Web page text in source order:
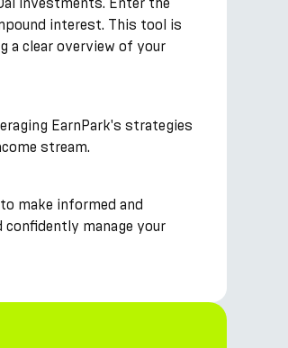
interest. This tool is
a clear overview of your
EarnPark's strategies
stream.
make informed and
manage your